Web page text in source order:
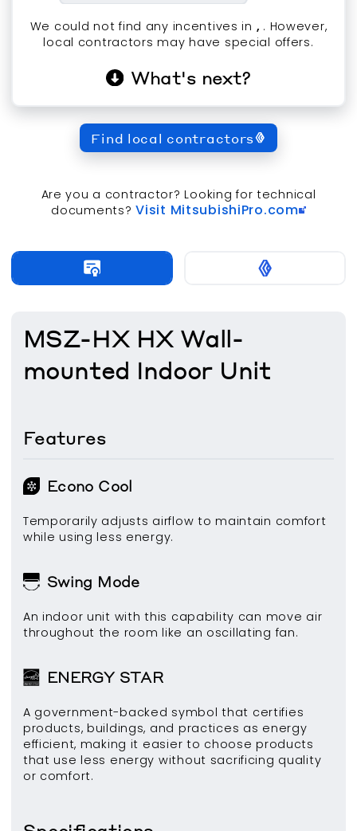
We could not find any incentives in , . However,
local contractors may have special offers.
What's next?
Find local contractors
Are you a contractor? Looking for technical
documents? Visit MitsubishiPro.com
MSZ-HX HX Wall-
mounted Indoor Unit
Features
Econo Cool
Temporarily adjusts airflow to maintain comfort
while using less energy.
Swing Mode
An indoor unit with this capability can move air
throughout the room like an oscillating fan.
ENERGY STAR
A government-backed symbol that certifies
products, buildings, and practices as energy
efficient, making it easier to choose products
that use less energy without sacrificing quality
or comfort.